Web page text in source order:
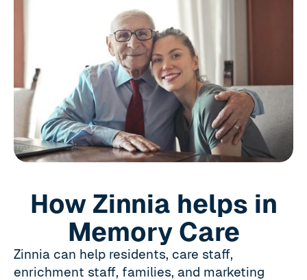
How Zinnia helps in
Memory Care
Zinnia can help residents, care staff,
enrichment staff, families, and marketing